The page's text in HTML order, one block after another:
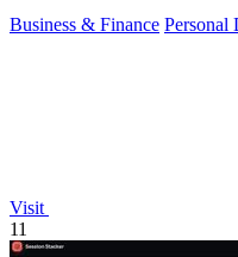
Business & Finance Personal
Visit
11